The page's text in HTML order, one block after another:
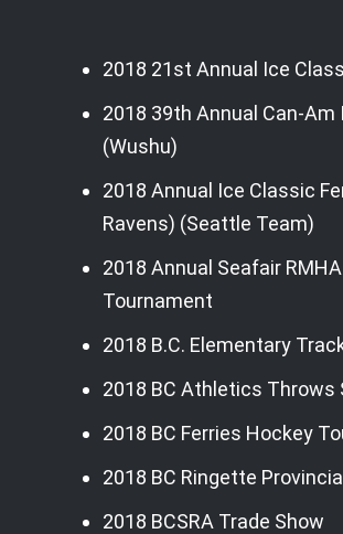
EVENT HISTORY
2018
2018 21st Annual Ice
2018 39th Annual Can-
(Wushu)
2018 Annual Ice Classic
Ravens) (Seattle Team)
2018 Annual Seafair
Tournament
2018 B.C. Elementary
2018 BC Athletics Throws
2018 BC Ferries Hockey
2018 BC Ringette
2018 BCSRA Trade Show